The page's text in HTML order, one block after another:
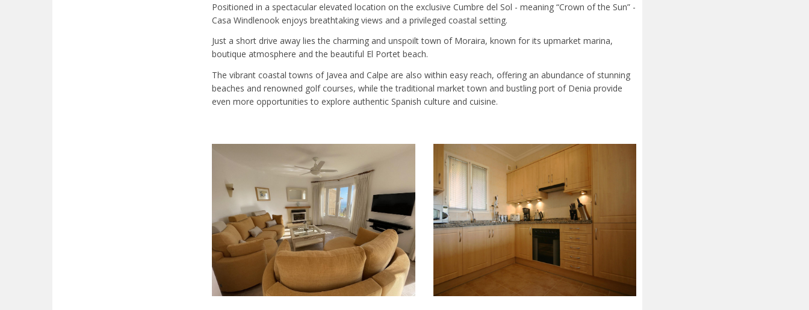
Positioned in a spectacular elevated location on the exclusive Cumbre del Sol - meaning “Crown of the Sun” -
Casa Windlenook enjoys breathtaking views and a privileged coastal setting.
Just a short drive away lies the charming and unspoilt town of Moraira, known for its upmarket marina,
boutique atmosphere and the beautiful El Portet beach.
The vibrant coastal towns of Javea and Calpe are also within easy reach, offering an abundance of stunning
beaches and renowned golf courses, while the traditional market town and bustling port of Denia provide
even more opportunities to explore authentic Spanish culture and cuisine.